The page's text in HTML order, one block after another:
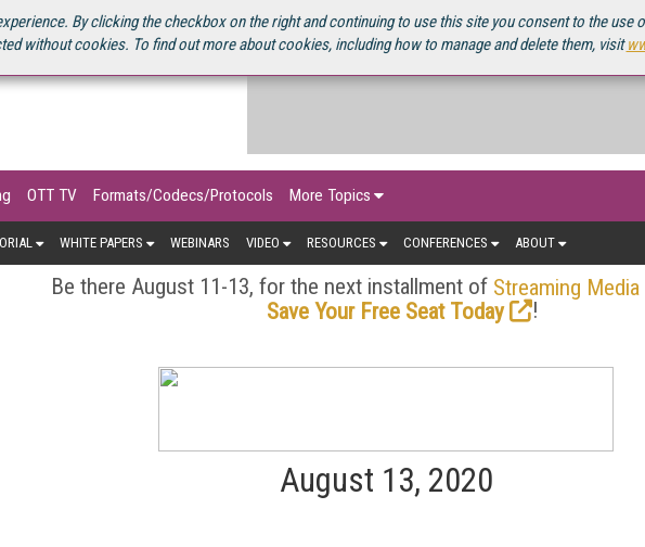
By clicking the checkbox on the right and continuing to use this site you consent to the
without cookies. To find out more about cookies, including how to manage and delete them, visit
MEDIA 2025 SOURCEBOOK
OTT TV Formats/Codecs/Protocols More Topics
WHITE PAPERS WEBINARS VIDEO RESOURCES CONFERENCES ABOUT
Be there August 11-13, for the next installment of Streaming
Save Your Free Seat Today
!
August 13, 2020